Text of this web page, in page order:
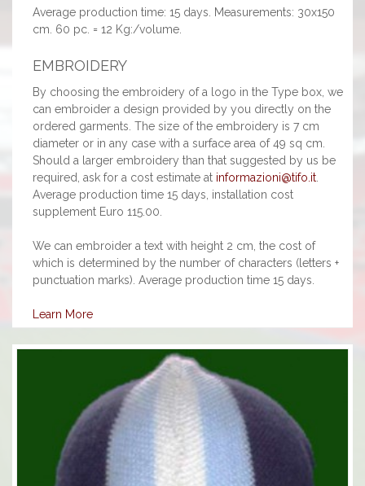
Average production time: 15 days. Measurements: 30x150
cm. 60 pc. = 12 Kg:/volume.
EMBROIDERY
By choosing the embroidery of a logo in the Type box, we
can embroider a design provided by you directly on the
ordered garments. The size of the embroidery is 7 cm
diameter or in any case with a surface area of 49 sq cm.
Should a larger embroidery than that suggested by us be
required, ask for a cost estimate at informazioni@tifo.it
Average production time 15 days, installation cost
supplement Euro 115.00.
We can embroider a text with height 2 cm, the cost of
which is determined by the number of characters (letters +
punctuation marks). Average production time 15 days.
Learn More